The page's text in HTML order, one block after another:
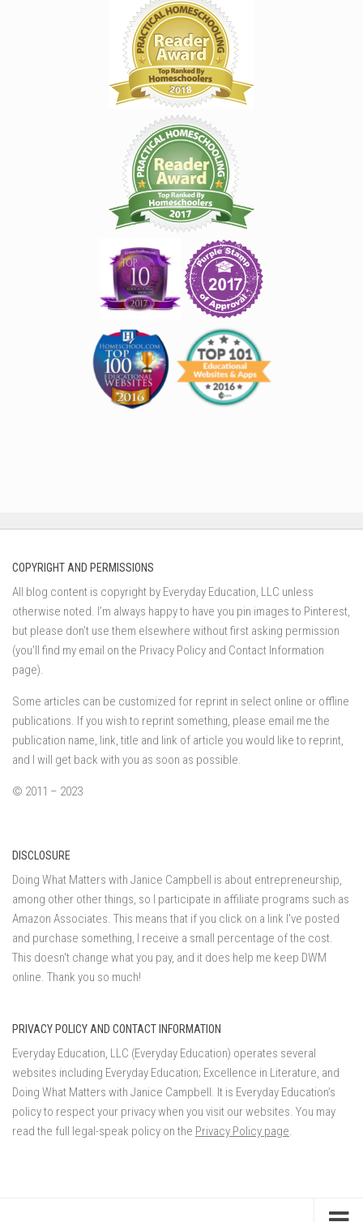
COPYRIGHT AND PERMISSIONS
All blog content is copyright by Everyday Education, LLC unless
otherwise noted. I’m always happy to have you pin images to Pinterest,
but please don’t use them elsewhere without first asking permission
(you’ll find my email on the Privacy Policy and Contact Information
page).
Some articles can be customized for reprint in select online or offline
publications. If you wish to reprint something, please email me the
publication name, link, title and link of article you would like to reprint,
and I will get back with you as soon as possible.
© 2011 – 2023
DISCLOSURE
Doing What Matters with Janice Campbell is about entrepreneurship,
among other other things, so I participate in affiliate programs such as
Amazon Associates. This means that if you click on a link I've posted
and purchase something, I receive a small percentage of the cost.
This doesn't change what you pay, and it does help me keep DWM
online. Thank you so much!
PRIVACY POLICY AND CONTACT INFORMATION
Everyday Education, LLC (Everyday Education) operates several
websites including Everyday Education; Excellence in Literature, and
Doing What Matters with Janice Campbell. It is Everyday Education’s
policy to respect your privacy when you visit our websites. You may
read the full legal-speak policy on the Privacy Policy page.